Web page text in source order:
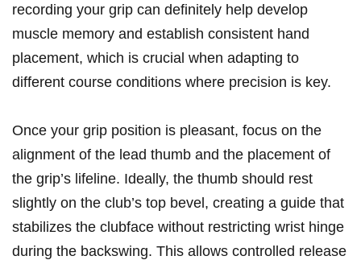
recording your grip can definitely help​ develop
‍muscle memory and establish consistent hand
placement, which ​is crucial when adapting to⁤
different course conditions where precision ‍is⁤ key.
Once‍ your grip⁣ position is ‍pleasant, focus ⁤on the
alignment of the lead thumb and the placement‍ of
⁢the⁢ grip’s lifeline. Ideally, the thumb should rest
slightly on the club’s top bevel, creating a guide that​
stabilizes the​ clubface without ⁤restricting‌ wrist hinge
during the backswing. This allows controlled release